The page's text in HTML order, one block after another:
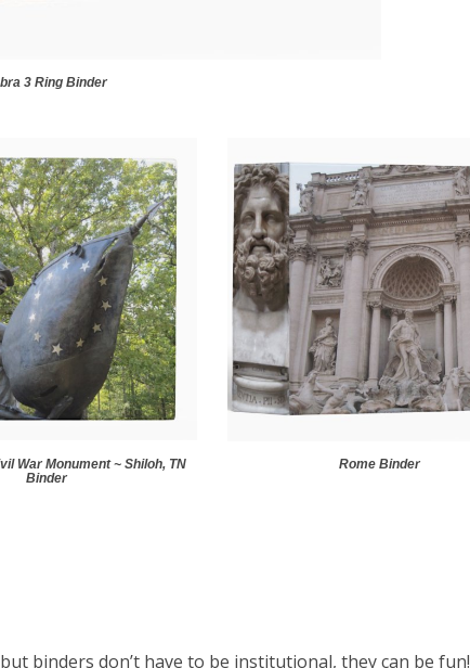
3 Ring Binder
War Monument ~ Shiloh, TN
Binder
Rome Binder
binders don’t have to be institutional, they can be fun!